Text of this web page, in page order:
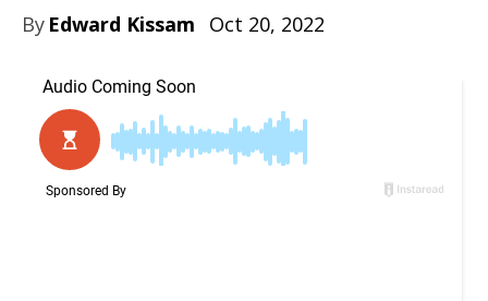
By Edward Kissam Oct 20, 2022